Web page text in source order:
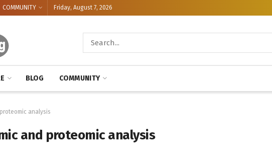
COMMUNITY Friday, August 7, 2026
BLOG COMMUNITY
analysis
and proteomic analysis